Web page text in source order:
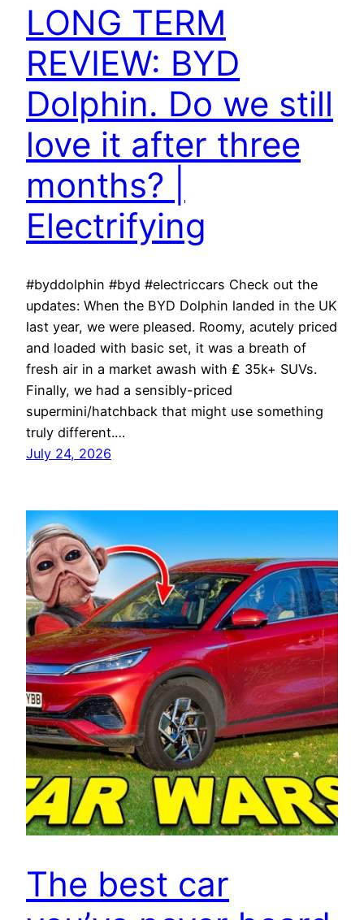
LONG TERM
REVIEW: BYD
Dolphin. Do we still
love it after three
months? |
Electrifying
#byddolphin #byd #electriccars Check out the
updates: When the BYD Dolphin landed in the UK
last year, we were pleased. Roomy, acutely priced
and loaded with basic set, it was a breath of
fresh air in a market awash with ₤ 35k+ SUVs.
Finally, we had a sensibly-priced
supermini/hatchback that might use something
truly different.…
July 24, 2026
The best car